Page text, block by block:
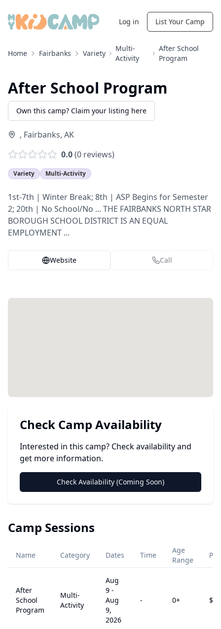
Log in List Your Camp
Home Fairbanks Variety
Multi-
Activity
After School
Program
After School Program
Own this camp? Claim your listing here
, Fairbanks, AK
0.0(0 reviews)
Variety Multi-Activity
1st-7th | Winter Break; 8th | ASP Begins for Semester
2; 20th | No School/No ... THE FAIRBANKS NORTH STAR
BOROUGH SCHOOL DISTRICT IS AN EQUAL
EMPLOYMENT ...
Website Call
Check Camp Availability
Interested in this camp? Check availability and
get more information.
Check Availability (Coming Soon)
Camp Sessions
Name Category Dates Time
Age
Range
After
School
Program
Multi-
Activity
Aug
9 -
Aug
9,
2026
- 0+ $